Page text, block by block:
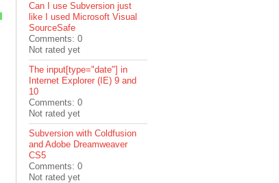
Can I use Subversion just
like I used Microsoft Visual
SourceSafe
Comments: 0
Not rated yet
The input[type="date"] in
Internet Explorer (IE) 9 and
10
Comments: 0
Not rated yet
Subversion with Coldfusion
and Adobe Dreamweaver
CS5
Comments: 0
Not rated yet